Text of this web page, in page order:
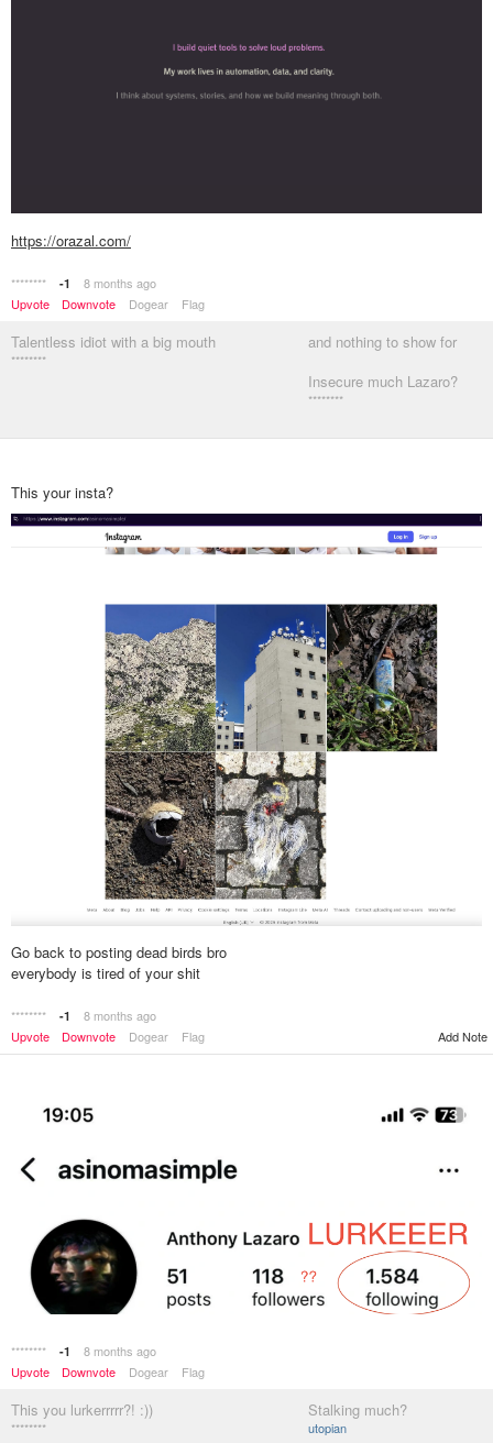
https://orazal.com/
******** -1
8 months ago
Upvote
Downvote Dogear Flag
Talentless idiot with a big mouth
********
and nothing to show for
Insecure much Lazaro?
********
This your insta?
Go back to posting dead birds bro
everybody is tired of your shit
******** -1
8 months ago
Upvote
Downvote Dogear Flag Add Note
******** -1
8 months ago
Upvote
Downvote Dogear Flag
This you lurkerrrrr?! :))
********
Stalking much?
utopian